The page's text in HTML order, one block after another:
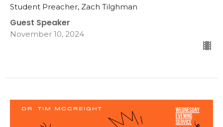
Student Preacher, Zach Tilghman
Guest Speaker
November 10, 2024